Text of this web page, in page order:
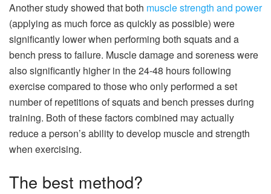
Another study showed that both muscle strength and power
(applying as much force as quickly as possible) were
significantly lower when performing both squats and a
bench press to failure. Muscle damage and soreness were
also significantly higher in the 24-48 hours following
exercise compared to those who only performed a set
number of repetitions of squats and bench presses during
training. Both of these factors combined may actually
reduce a person’s ability to develop muscle and strength
when exercising.
The best method?